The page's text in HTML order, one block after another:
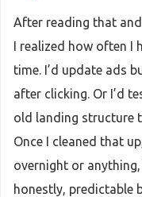
After reading that
I realized how often I
time. I’d update ads
after clicking. Or I’d
old landing structure
Once I cleaned that
overnight or
honestly, predictable